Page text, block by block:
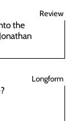
Review
the
Longform